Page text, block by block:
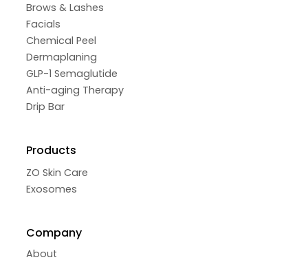
Brows & Lashes
Facials
Chemical Peel
Dermaplaning
GLP-1 Semaglutide
Anti-aging Therapy
Drip Bar
Products
ZO Skin Care
Exosomes
Company
About